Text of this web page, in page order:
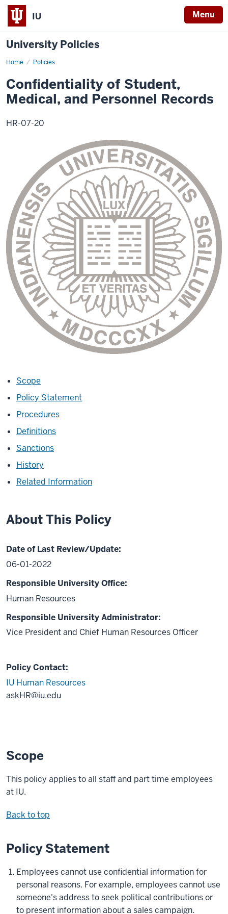
IU Menu
University Policies
Home Policies
Confidentiality
Medical,
and
Personnel
Records
Confidentiality of Student,
Medical, and Personnel Records
HR-07-20
Scope
Policy Statement
Procedures
Definitions
Sanctions
History
Related Information
About This Policy
Date of Last Review/Update:
06-01-2022
Responsible University Office:
Human Resources
Responsible University Administrator:
Vice President and Chief Human Resources Officer
Policy Contact:
IU Human Resources
askHR@iu.edu
Scope
This policy applies to all staff and part time employees
at IU.
Back to top
Policy Statement
Employees cannot use confidential information for
personal reasons. For example, employees cannot use
someone's address to seek political contributions or
to present information about a sales campaign.